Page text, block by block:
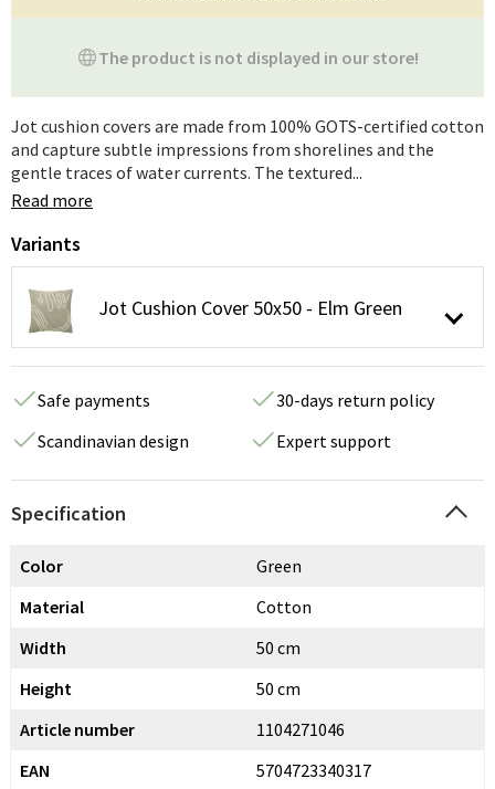
The product is not displayed in our store!
Jot cushion covers are made from 100% GOTS-certified cotton
and capture subtle impressions from shorelines and the
gentle traces of water currents. The textured...
Read more
Variants
Jot Cushion Cover 50x50 - Elm Green
Safe payments
30-days return policy
Scandinavian design
Expert support
Specification
Color
Green
Material
Cotton
Width
50 cm
Height
50 cm
Article number
1104271046
EAN
5704723340317